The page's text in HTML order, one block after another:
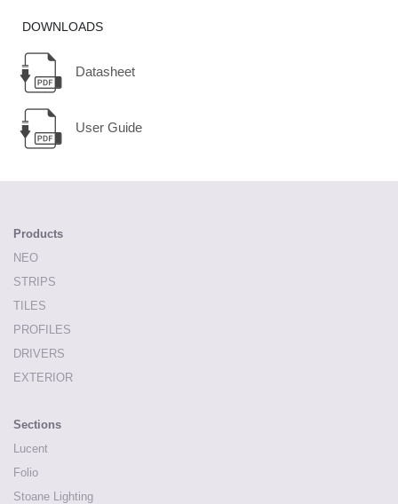
DOWNLOADS
Datasheet
User Guide
Products
NEO
STRIPS
TILES
PROFILES
DRIVERS
EXTERIOR
Sections
Lucent
Folio
Stoane Lighting